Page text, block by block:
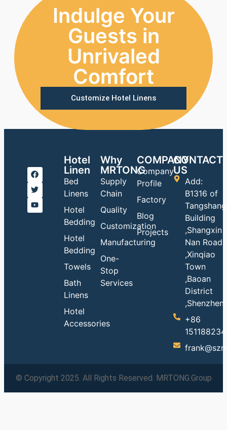
Indulge Your
Guests in
Unrivaled
Comfort
Customize Hotel Linens
Hotel
Linen
Bed
Linens
Hotel
Bedding
Hotel
Bedding
Towels
Bath
Linens
Hotel
Accessories
Why
MRTONG
Supply
Chain
Quality
Customization
Manufacturing
One-
Stop
Services
COMPANY
Company
Profile
Factory
Blog
Projects
CONTACT
US
Add:
B1316 of
Tangshang
Building
,Shangxin
Nan Road
,Xinqiao
Town
,Baoan
District
,Shenzhen
+86
© Copyright 2025. All Rights Reserved. MRTONG.Group